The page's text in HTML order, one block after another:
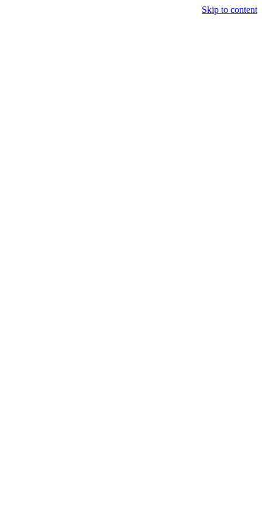
Skip to content